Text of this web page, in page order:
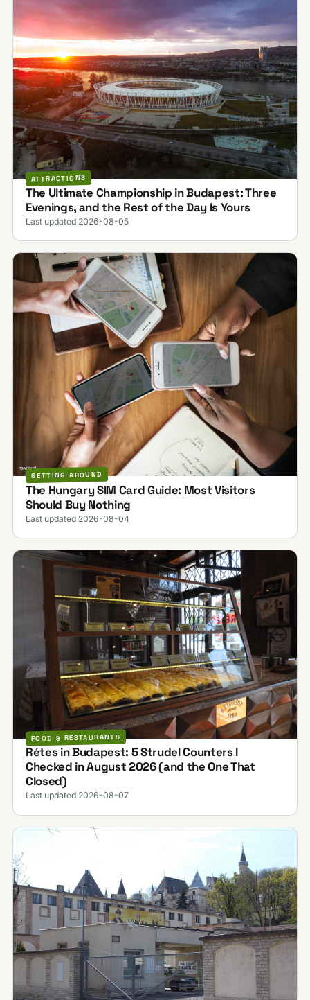
ATTRACTIONS
The Ultimate Championship in Budapest: Three
Evenings, and the Rest of the Day Is Yours
Last updated 2026-08-05
GETTING AROUND
The Hungary SIM Card Guide: Most Visitors
Should Buy Nothing
Last updated 2026-08-04
FOOD & RESTAURANTS
Rétes in Budapest: 5 Strudel Counters I
Checked in August 2026 (and the One That
Closed)
Last updated 2026-08-07